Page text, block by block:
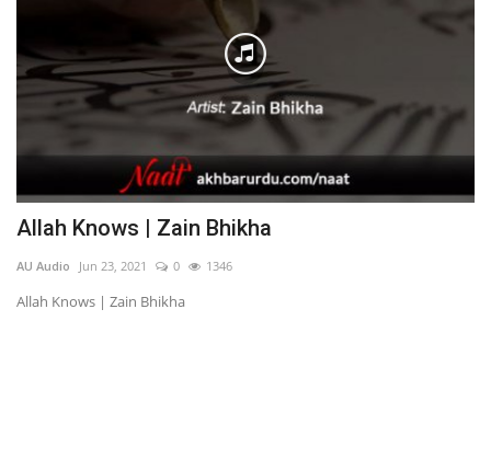
Allah Knows | Zain Bhikha
AU Audio Jun 23, 2021 0 1346
Allah Knows | Zain Bhikha